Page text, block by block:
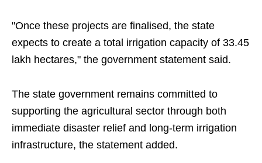
"Once these projects are finalised, the state
expects to create a total irrigation capacity of 33.45
lakh hectares," the government statement said.
The state government remains committed to
supporting the agricultural sector through both
immediate disaster relief and long-term irrigation
infrastructure, the statement added.